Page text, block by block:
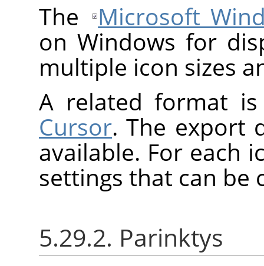
The
Microsoft
on Windows for
multiple icon sizes
A related format
Cursor. The export
available. For each
settings that can be
5.29.2. Parinktys